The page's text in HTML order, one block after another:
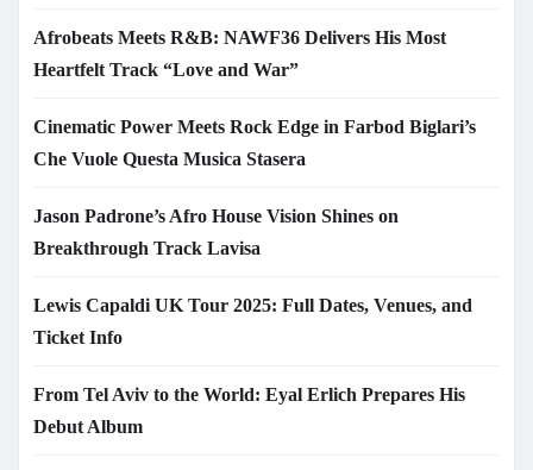
Afrobeats Meets R&B: NAWF36 Delivers His Most
Heartfelt Track “Love and War”
Cinematic Power Meets Rock Edge in Farbod Biglari’s
Che Vuole Questa Musica Stasera
Jason Padrone’s Afro House Vision Shines on
Breakthrough Track Lavisa
Lewis Capaldi UK Tour 2025: Full Dates, Venues, and
Ticket Info
From Tel Aviv to the World: Eyal Erlich Prepares His
Debut Album